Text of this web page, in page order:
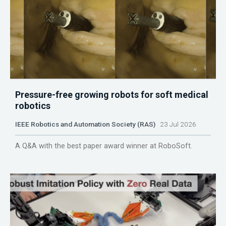
Pressure-free growing robots for soft medical
robotics
IEEE Robotics and Automation Society (RAS) 23 Jul 2026
A Q&A with the best paper award winner at RoboSoft.